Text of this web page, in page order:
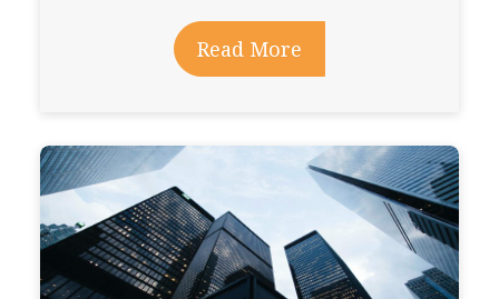
Read More